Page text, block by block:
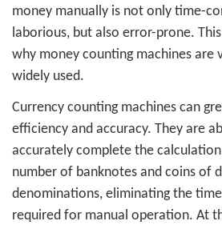
money manually is not only time-
laborious, but also error-prone.
why money counting machines are
widely used.
Currency counting machines can
efficiency and accuracy. They are
accurately complete the
number of banknotes and coins of
denominations, eliminating the
required for manual operation. At